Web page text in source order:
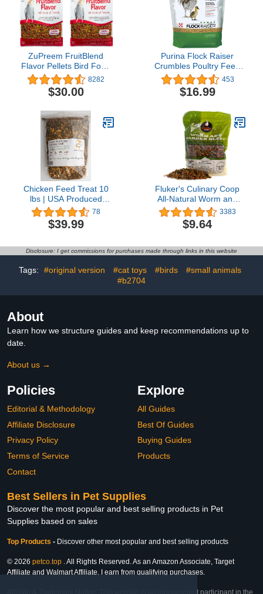
ZuPreem FruitBlend
Flavor Pellets Bird Food
for Medium Birds, 2 lb
(Pack of 2) - Daily Blend
Made in USA for
Lovebirds, Small
Conures
8282
$30.00
Purina Flock Raiser
Crumbles Poultry Feed
Nutritionally Complete - 5
Pound (5 lb) Bag
453
$16.99
Chicken Feed Treat 10
lbs | USA Produced
Grubs (Black Fly Larvae)
& Organic Whole Grains
78
$39.99
Fluker's Culinary Coop
All-Natural Worm and
Garden Blend, Premium
Treat for Chickens, 10oz
3383
$9.64
Disclosure: I get commissions for purchases made through links in this website
Tags: #original version #cat toys #birds
#small animals
#b2704
About
Learn how we structure guides and keep recommendations up to
date.
About us →
Policies
Editorial & Methodology
Affiliate Disclosure
Privacy Policy
Terms of Service
Contact
Explore
All Guides
Best Of Guides
Buying Guides
Products
Best Sellers in Pet Supplies
Discover the most popular and best selling products in Pet
Supplies based on sales
Top Products - Discover other most popular and best selling products
© 2026 petco.top . All Rights Reserved. As an Amazon Associate, Target
Affiliate and Walmart Affiliate, I earn from qualifying purchases.
Affiliate & Trademark Notice: This website is an independent participant in the